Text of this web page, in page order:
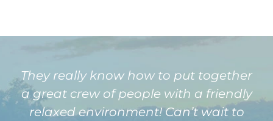
They really know how to put together
a great crew of people with a friendly
relaxed environment! Can’t wait to